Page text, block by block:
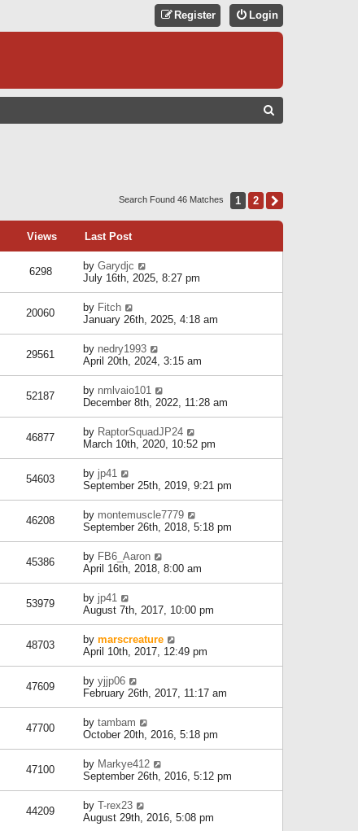
Login
Register
C
Search Found 46 Matches 1 2
Views Last Post
6298 by Garydjc
July 16th, 2025, 8:27 pm
20060 by Fitch
January 26th, 2025, 4:18 am
29561 by nedry1993
April 20th, 2024, 3:15 am
52187 by nmlvaio101
December 8th, 2022, 11:28 am
46877 by RaptorSquadJP24
March 10th, 2020, 10:52 pm
54603 by jp41
September 25th, 2019, 9:21 pm
46208 by montemuscle7779
September 26th, 2018, 5:18 pm
45386 by FB6_Aaron
April 16th, 2018, 8:00 am
53979 by jp41
August 7th, 2017, 10:00 pm
48703 by marscreature
April 10th, 2017, 12:49 pm
47609 by yjjp06
February 26th, 2017, 11:17 am
47700 by tambam
October 20th, 2016, 5:18 pm
47100 by Markye412
September 26th, 2016, 5:12 pm
44209 by T-rex23
August 29th, 2016, 5:08 pm